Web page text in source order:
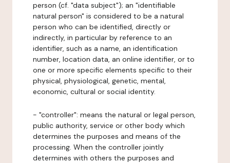
person (cf. "data subject"); an "identifiable
natural person" is considered to be a natural
person who can be identified, directly or
indirectly, in particular by reference to an
identifier, such as a name, an identification
number, location data, an online identifier, or to
one or more specific elements specific to their
physical, physiological, genetic, mental,
economic, cultural or social identity.
- "controller": means the natural or legal person,
public authority, service or other body which
determines the purposes and means of the
processing. When the controller jointly
determines with others the purposes and